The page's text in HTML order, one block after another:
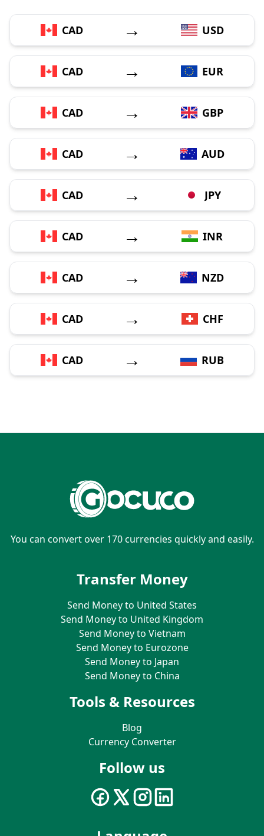
CAD → USD
CAD → EUR
CAD → GBP
CAD → AUD
CAD → JPY
CAD → INR
CAD → NZD
CAD → CHF
CAD → RUB
You can convert over 170 currencies quickly and easily.
Transfer Money
Send Money to United States
Send Money to United Kingdom
Send Money to Vietnam
Send Money to Eurozone
Send Money to Japan
Send Money to China
Tools & Resources
Blog
Currency Converter
Follow us